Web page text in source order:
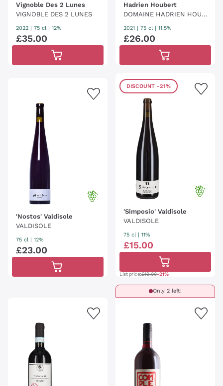
Vignoble Des 2 Lunes
VIGNOBLE DES 2 LUNES
2022 | 75 cl | 12%
£35.00
Hadrien Houbert
DOMAINE HADRIEN HOUB
2021 | 75 cl | 11.5%
£26.00
'Nostos' Valdisole
VALDISOLE
75 cl | 12%
£23.00
DISCOUNT -21%
'Simposio' Valdisole
VALDISOLE
75 cl | 11%
£15.00
List price:£19.00-21%
Only 2 left!